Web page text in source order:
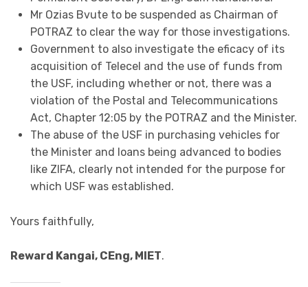
Mr Ozias Bvute to be suspended as Chairman of
POTRAZ to clear the way for those investigations.
Government to also investigate the eficacy of its
acquisition of Telecel and the use of funds from
the USF, including whether or not, there was a
violation of the Postal and Telecommunications
Act, Chapter 12:05 by the POTRAZ and the Minister.
The abuse of the USF in purchasing vehicles for
the Minister and loans being advanced to bodies
like ZIFA, clearly not intended for the purpose for
which USF was established.
Yours faithfully,
Reward Kangai, CEng, MIET.